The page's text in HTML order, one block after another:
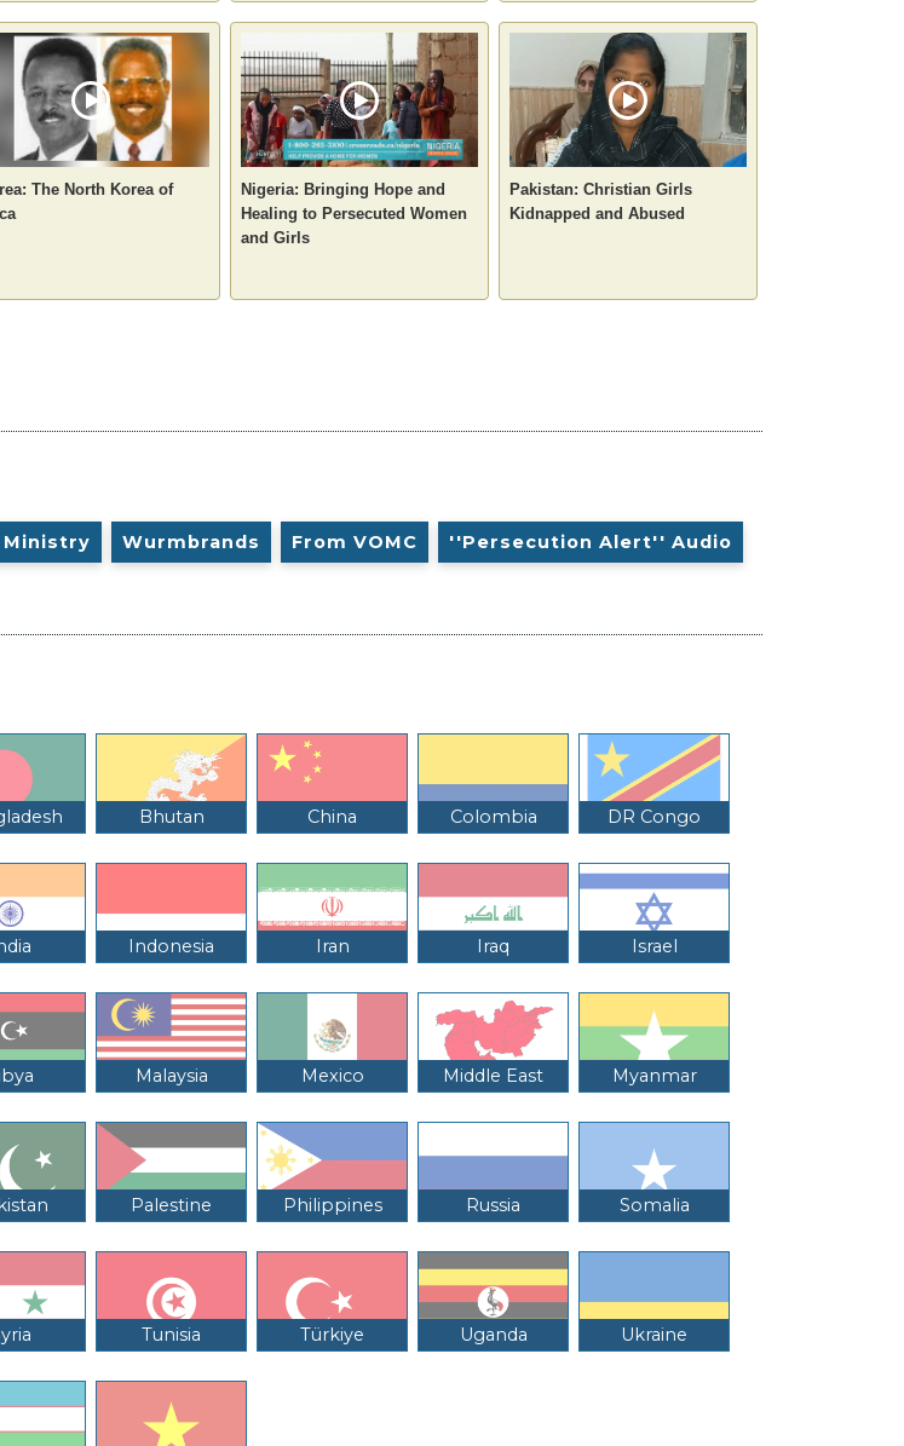
The North Korea of
Nigeria: Bringing Hope and
Healing to Persecuted Women
and Girls
Pakistan: Christian Girls
Kidnapped and Abused
Ministry Wurmbrands From VOMC ''Persecution Alert'' Audio
Bhutan China Colombia DR Congo
Indonesia Iran Iraq Israel
Malaysia Mexico Middle East Myanmar
Palestine Philippines Russia Somalia
Tunisia Türkiye Uganda Ukraine